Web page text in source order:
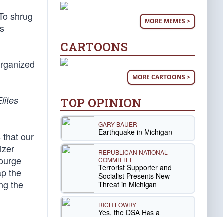
shrug
that our
the
the
MORE MEMES >
CARTOONS
MORE CARTOONS >
TOP OPINION
GARY BAUER
Earthquake in Michigan
REPUBLICAN NATIONAL
COMMITTEE
Terrorist Supporter and
Socialist Presents New
Threat in Michigan
RICH LOWRY
Yes, the DSA Has a